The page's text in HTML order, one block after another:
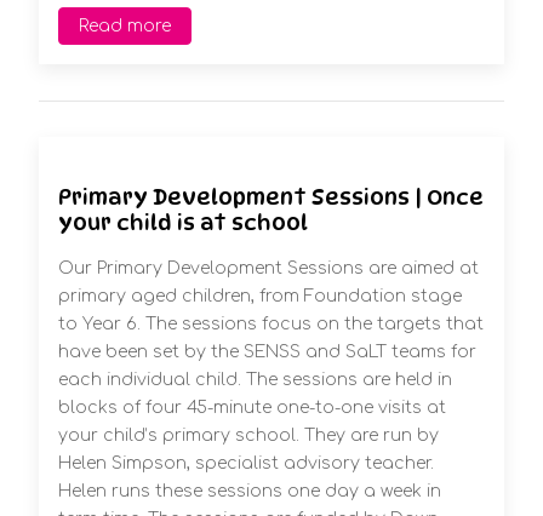
Read more
Primary Development Sessions | Once
your child is at school
Our Primary Development Sessions are aimed at
primary aged children, from Foundation stage
to Year 6. The sessions focus on the targets that
have been set by the SENSS and SaLT teams for
each individual child. The sessions are held in
blocks of four 45-minute one-to-one visits at
your child’s primary school. They are run by
Helen Simpson, specialist advisory teacher.
Helen runs these sessions one day a week in